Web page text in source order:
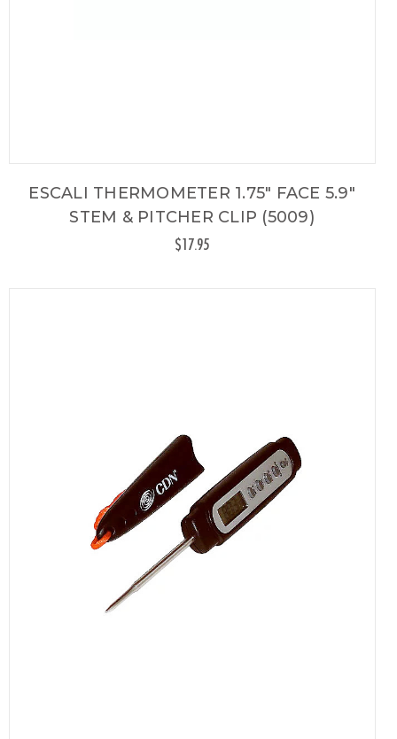
ESCALI THERMOMETER 1.75" FACE 5.9"
STEM & PITCHER CLIP (5009)
$17.95